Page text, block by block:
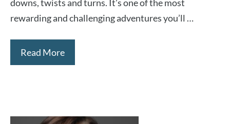
downs, twists and turns. It’s one of the most
rewarding and challenging adventures you’ll …
Read More